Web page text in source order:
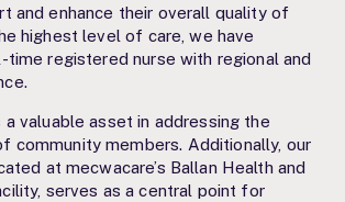
and enhance their overall quality of
highest level of care, we have
registered nurse with regional and
a valuable asset in addressing the
community members. Additionally, our
at mecwacare’s Ballan Health and
serves as a central point for